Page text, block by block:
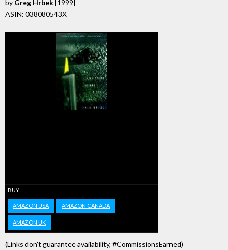
by Greg Hrbek[1999]
ASIN: 038080543X
BUY
AMAZON USA AMAZON CANADA
AMAZON UK
(Links don't guarantee availability, #CommissionsEarned)